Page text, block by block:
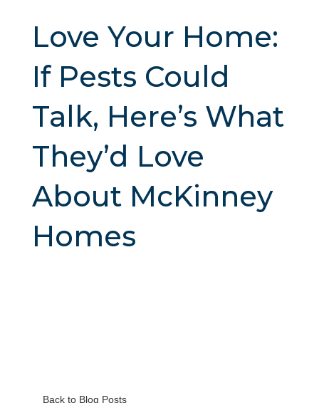
Love Your Home:
If Pests Could
Talk, Here’s What
They’d Love
About McKinney
Homes
Back to Blog Posts